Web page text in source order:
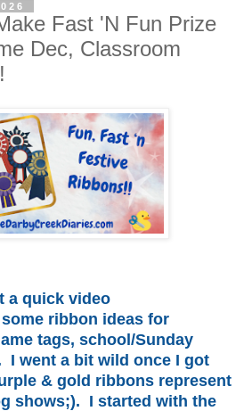
Fast 'N Fun Prize
Dec, Classroom
a quick video
ribbon ideas for
tags, school/Sunday
I went a bit wild once I got
& gold ribbons represent
shows;). I started with the